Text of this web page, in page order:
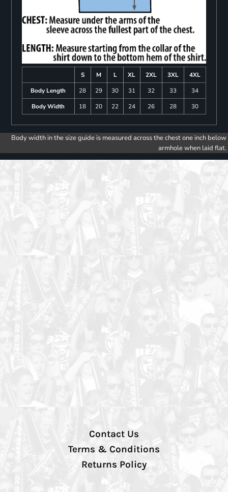
S M L XL 2XL 3XL
4XL
Body Length
28 29 30 31 32 33
34
Body Width
18 20 22 24 26 28 30
Body width in the size guide is measured across the chest one inch below
armhole when laid flat.
Contact Us
Terms & Conditions
Returns Policy